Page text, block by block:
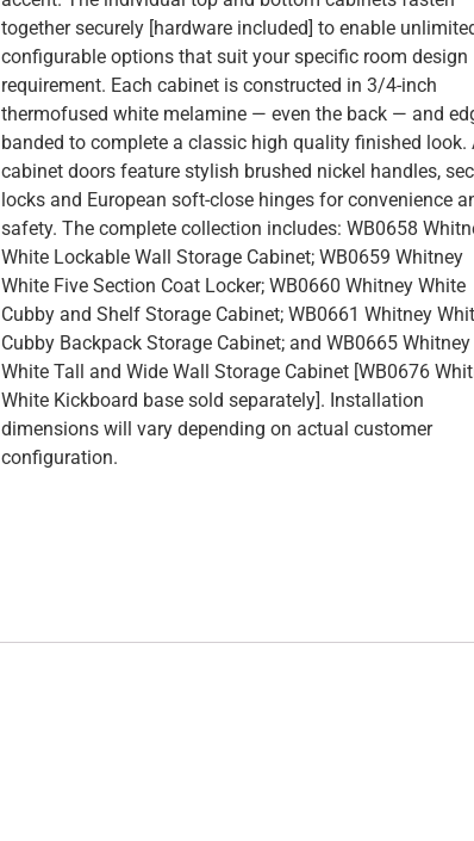
together securely [hardware included] to enable
configurable options that suit your specific room design
requirement. Each cabinet is constructed in 3/4-inch
thermofused white melamine — even the back — and
banded to complete a classic high quality finished look.
cabinet doors feature stylish brushed nickel handles,
locks and European soft-close hinges for convenience
safety. The complete collection includes: WB0658
White Lockable Wall Storage Cabinet; WB0659 Whitney
White Five Section Coat Locker; WB0660 Whitney White
Cubby and Shelf Storage Cabinet; WB0661 Whitney
Cubby Backpack Storage Cabinet; and WB0665 Whitney
White Tall and Wide Wall Storage Cabinet [WB0676
White Kickboard base sold separately]. Installation
dimensions will vary depending on actual customer
configuration.